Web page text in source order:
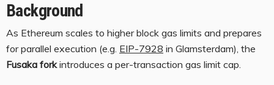
Background
As Ethereum scales to higher block gas limits and prepares
for parallel execution (e.g. EIP-7928 in Glamsterdam), the
Fusaka forkintroduces a per-transaction gas limit cap.